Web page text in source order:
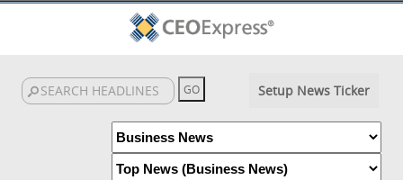
Setup News Ticker